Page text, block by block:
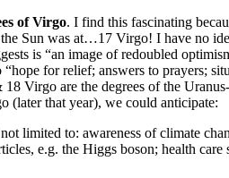
of Virgo. I find this fascinating
Sun was at…17 Virgo! I have no
is “an image of redoubled
for relief; answers to prayers;
18 Virgo are the degrees of the
(later that year), we could anticipate:
limited to: awareness of climate
e.g. the Higgs boson; health care